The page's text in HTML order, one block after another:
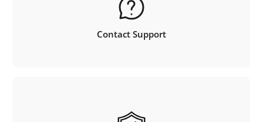
Contact Support